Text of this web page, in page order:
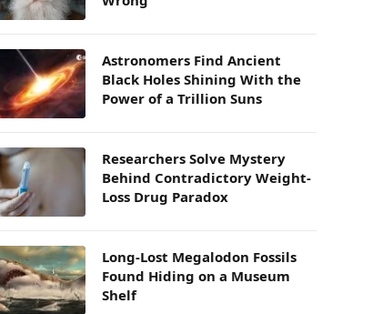
Astronomers Find Ancient
Black Holes Shining With the
Power of a Trillion Suns
Researchers Solve Mystery
Behind Contradictory Weight-
Loss Drug Paradox
Long-Lost Megalodon Fossils
Found Hiding on a Museum
Shelf